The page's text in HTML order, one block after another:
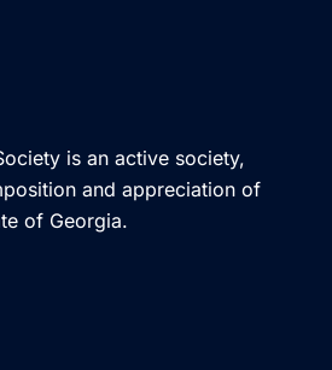
is an active society,
and appreciation of
of Georgia.